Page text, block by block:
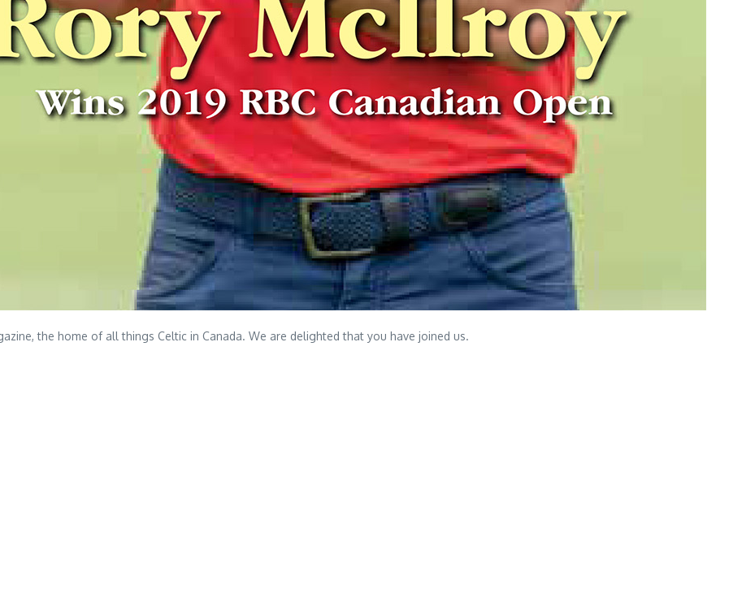
the home of all things Celtic in Canada. We are delighted that you have joined us.